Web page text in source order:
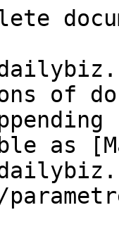
of
as